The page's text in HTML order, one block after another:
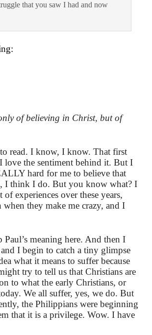
that you saw I had and now
of believing in Christ, but of
read. I know, I know. That first
love the sentiment behind it. But I
hard for me to believe that
I think I do. But you know what? I
experiences over these years,
they make me crazy, and I
meaning here. And then I
I begin to catch a tiny glimpse
what it means to suffer because
try to tell us that Christians are
to what the early Christians, or
We all suffer, yes, we do. But
the Philippians were beginning
that it is a privilege. Wow. I have